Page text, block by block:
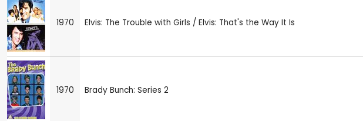
1970 Elvis: The Trouble with Girls / Elvis: That's the Way It Is
1970 Brady Bunch: Series 2